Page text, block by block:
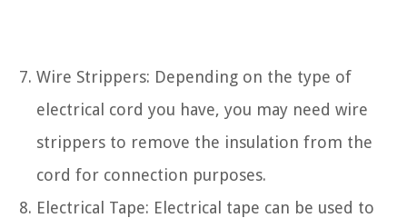
Wire Strippers: Depending on the type of
electrical cord you have, you may need wire
strippers to remove the insulation from the
cord for connection purposes.
Electrical Tape: Electrical tape can be used to